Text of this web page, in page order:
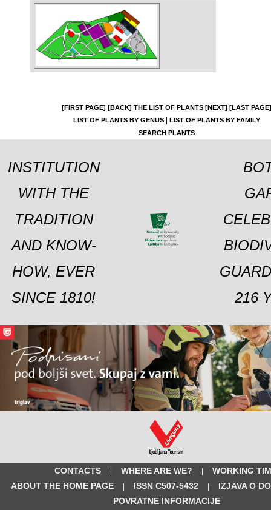
[FIRST PAGE] [BACK] THE LIST OF PLANTS [NEXT] [LAST PAGE]
LIST OF PLANTS BY GENUS|
LIST OF PLANTS BY FAMILY
SEARCH PLANTS
INSTITUTION
WITH THE
TRADITION
AND KNOW-
HOW, EVER
SINCE 1810!
216
CONTACTS | WHERE ARE WE? |
WORKING
ABOUT THE HOME PAGE
| ISSN C507-5432 |
IZJAVA O
POVRATNE INFORMACIJE